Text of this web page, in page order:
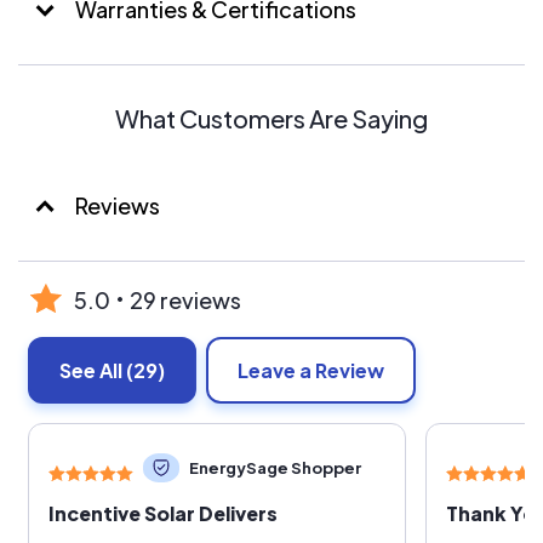
Warranties & Certifications
What Customers Are Saying
Reviews
5.0 29 reviews
See All(29) Leave a Review
EnergySage Shopper
Incentive Solar Delivers
Thank